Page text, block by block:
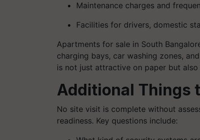
Maintenance charges and
Facilities for drivers, domestic
Apartments for sale in South
charging bays, car washing zones,
is not just attractive on paper but
Additional Things
No site visit is complete without
readiness. Key questions include: